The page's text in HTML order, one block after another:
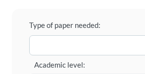
Type of paper needed:
Academic level: